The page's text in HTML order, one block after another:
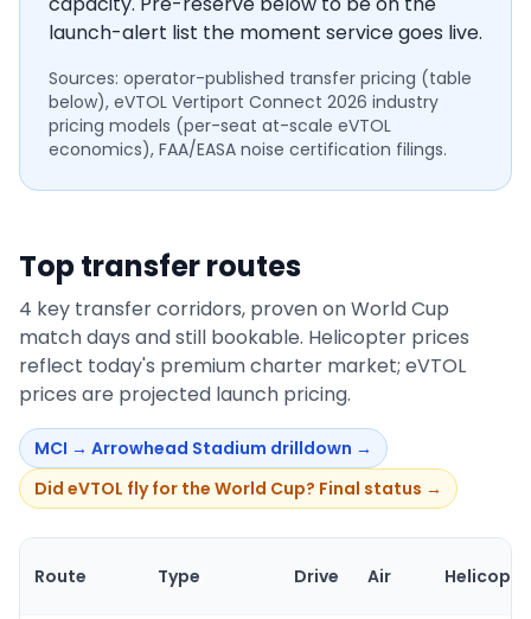
launch-alert list the moment service goes live.
Sources: operator-published transfer pricing (table
below), eVTOL Vertiport Connect 2026 industry
pricing models (per-seat at-scale eVTOL
economics), FAA/EASA noise certification filings.
Top transfer routes
4 key transfer corridors, proven on World Cup
match days and still bookable. Helicopter prices
reflect today's premium charter market; eVTOL
prices are projected launch pricing.
MCI → Arrowhead Stadium drilldown →
Did eVTOL fly for the World Cup? Final status →
Route Type Drive Air